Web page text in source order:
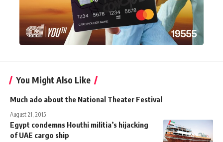
You Might Also Like
Much ado about the National Theater Festival
August 21, 2015
Egypt condemns Houthi militia’s hijacking
of UAE cargo ship